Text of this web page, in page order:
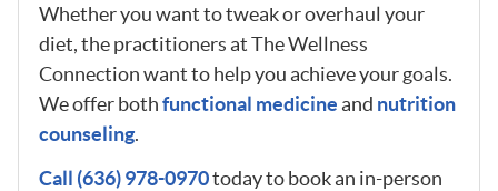
Whether you want to tweak or overhaul your
diet, the practitioners at The Wellness
Connection want to help you achieve your goals.
We offer bothfunctional medicineand nutrition
counseling.
Call (636) 978-0970today to book an in-person